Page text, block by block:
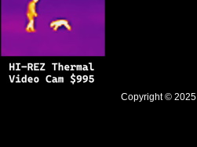
Copyright © 2025